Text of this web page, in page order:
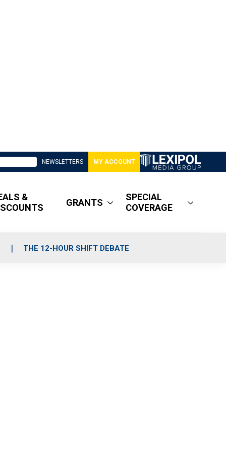
NEWSLETTERS MY ACCOUNT
&
GRANTS
SPECIAL
COVERAGE
THE 12-HOUR SHIFT DEBATE